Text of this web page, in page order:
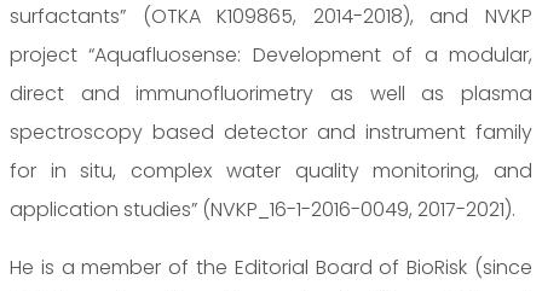
surfactants” (OTKA K109865, 2014-2018), and NVKP
project “Aquafluosense: Development of a modular,
direct and immunofluorimetry as well as plasma
spectroscopy based detector and instrument family
for in situ, complex water quality monitoring, and
application studies” (NVKP_16-1-2016-0049, 2017-2021).
He is a member of the Editorial Board of BioRisk (since